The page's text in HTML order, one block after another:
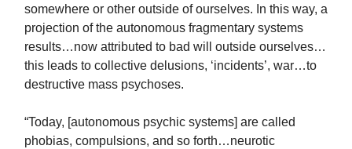
somewhere or other outside of ourselves. In this way, a
projection of the autonomous fragmentary systems
results…now attributed to bad will outside ourselves…
this leads to collective delusions, ‘incidents’, war…to
destructive mass psychoses.
“Today, [autonomous psychic systems] are called
phobias, compulsions, and so forth…neurotic